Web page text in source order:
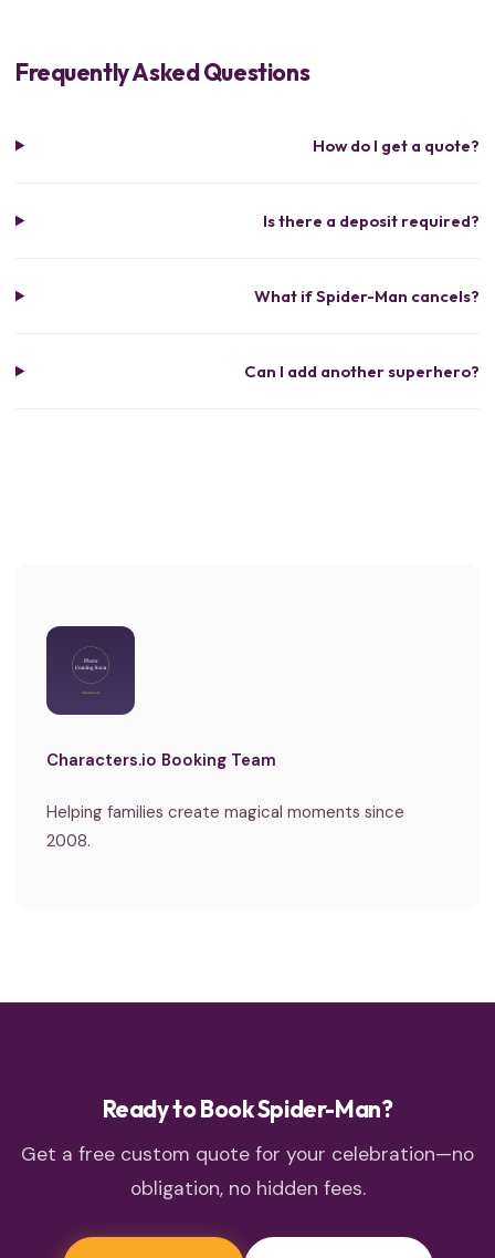
Frequently Asked Questions
How do I get a quote?
Is there a deposit required?
What if Spider-Man cancels?
Can I add another superhero?
Characters.io Booking Team
Helping families create magical moments since
2008.
Ready to Book Spider-Man?
Get a free custom quote for your celebration—no
obligation, no hidden fees.